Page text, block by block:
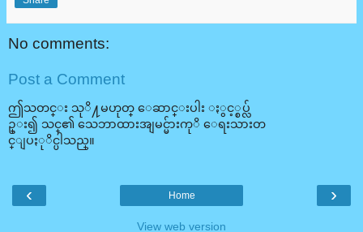
No comments:
Post a Comment
ဤသတင္း သုိ႔မဟုတ္ ေဆာင္းပါး ႏွင့္စပ္လ်
ဥ္း၍ သင္၏ သေဘာထားအျမင္မ်ားကုိ ေရးသားတ
င္ျပႏုိင္ပါသည္။
‹ ›
Home
View web version